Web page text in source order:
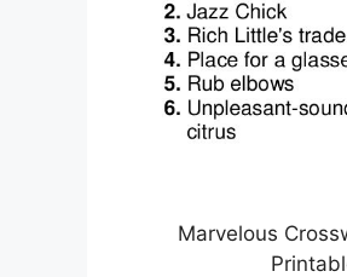
Marvelous